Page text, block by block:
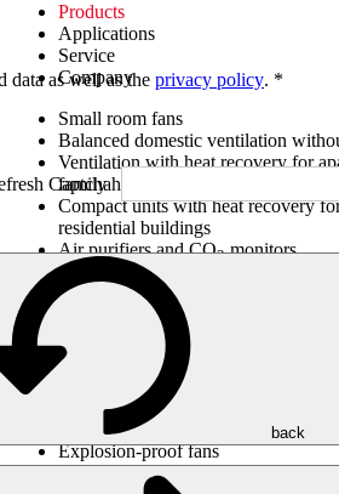
Products
Applications
Service
Company
Small room fans
Balanced domestic ventilation
Ventilation with heat recovery for
family houses
Compact units with heat recovery
residential buildings
Air purifiers and CO2monitors
Axial and VAR fans
Box fans
Round duct fans
Rectangular duct fans
Roof fans
Smoke extraction, smoke control
ventilation
Jet fans
Explosion-proof fans
Measure. Control. Regulate.
data as well as the privacy policy. *
back